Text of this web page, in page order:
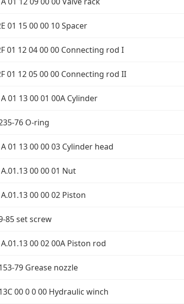
01 15 00 00 10 Spacer
01 12 04 00 00 Connecting rod I
01 12 05 00 00 Connecting rod II
01 13 00 01 00A Cylinder
76 O-ring
01 13 00 00 03 Cylinder head
00 00 01 Nut
00 00 02 Piston
85 set screw
00 02 00A Piston rod
79 Grease nozzle
00 0 0 00 Hydraulic winch